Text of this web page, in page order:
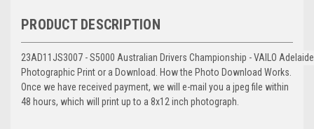
PRODUCT DESCRIPTION
23AD11JS3007 - S5000 Australian Drivers Championship - VAILO
Photographic Print or a Download. How the Photo Download Works.
Once we have received payment, we will e-mail you a jpeg file within
48 hours, which will print up to a 8x12 inch photograph.